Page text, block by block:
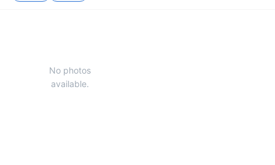
No photos
available.